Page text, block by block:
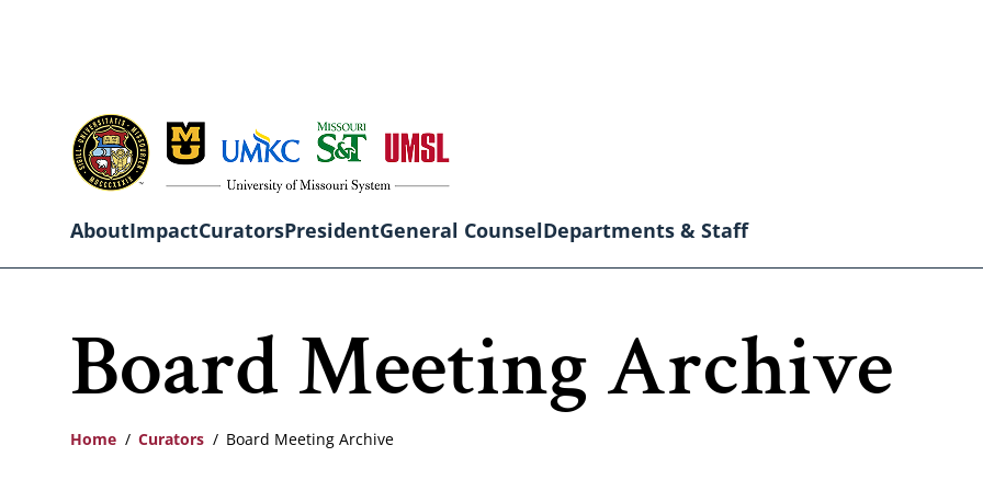
content
navigation
AboutImpactCuratorsPresidentGeneral CounselDepartments & Staff
Board Meeting Archive
Home Curators Board Meeting Archive